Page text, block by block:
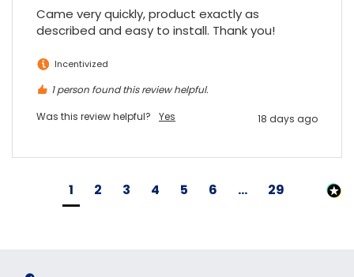
Came very quickly, product exactly as
described and easy to install. Thank you!
Incentivized
1 person found this review helpful.
Was this review helpful?
Yes 18 days ago
1 2 3 4 5 6 ... 29